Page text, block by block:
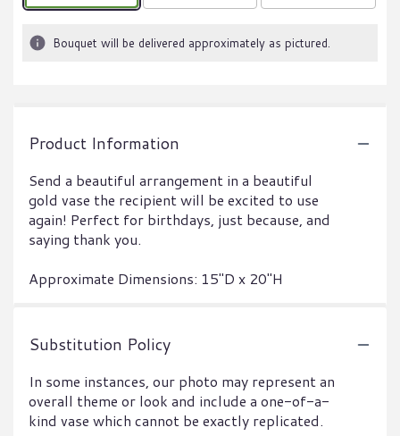
Bouquet will be delivered approximately as pictured.
Product Information
Send a beautiful arrangement in a beautiful
gold vase the recipient will be excited to use
again! Perfect for birthdays, just because, and
saying thank you.
Approximate Dimensions: 15"D x 20"H
Substitution Policy
In some instances, our photo may represent an
overall theme or look and include a one-of-a-
kind vase which cannot be exactly replicated.